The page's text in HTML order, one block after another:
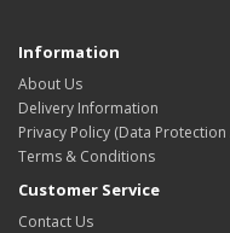
Information
About Us
Delivery Information
Privacy Policy (Data
Terms & Conditions
Customer Service
Contact Us